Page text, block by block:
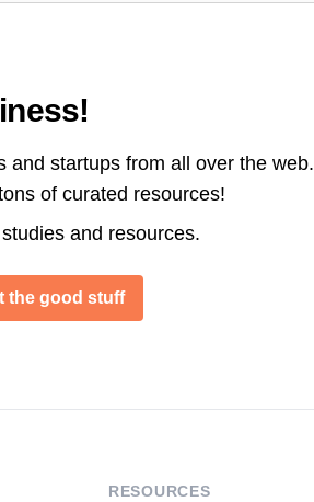
and startups from all over the web.
of curated resources!
and resources.
the good stuff
RESOURCES